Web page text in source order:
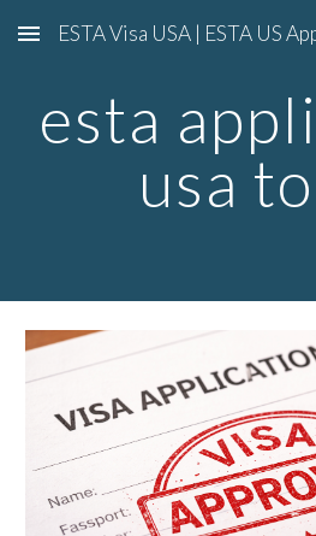
Skip to main content
esta
usa